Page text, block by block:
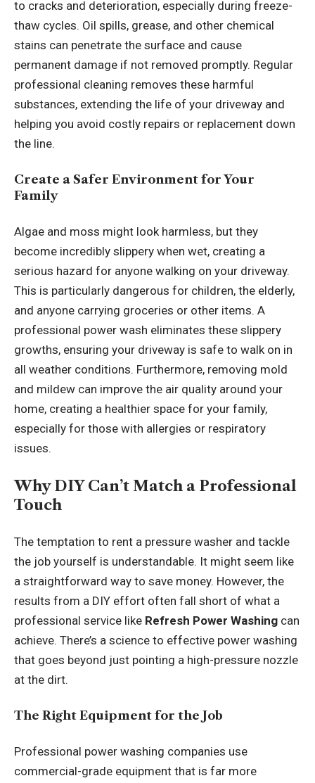
to cracks and deterioration, especially during freeze-
thaw cycles. Oil spills, grease, and other chemical
stains can penetrate the surface and cause
permanent damage if not removed promptly. Regular
professional cleaning removes these harmful
substances, extending the life of your driveway and
helping you avoid costly repairs or replacement down
the line.
Create a Safer Environment for Your
Family
Algae and moss might look harmless, but they
become incredibly slippery when wet, creating a
serious hazard for anyone walking on your driveway.
This is particularly dangerous for children, the elderly,
and anyone carrying groceries or other items. A
professional power wash eliminates these slippery
growths, ensuring your driveway is safe to walk on in
all weather conditions. Furthermore, removing mold
and mildew can improve the air quality around your
home, creating a healthier space for your family,
especially for those with allergies or respiratory
issues.
Why DIY Can’t Match a Professional
Touch
The temptation to rent a pressure washer and tackle
the job yourself is understandable. It might seem like
a straightforward way to save money. However, the
results from a DIY effort often fall short of what a
professional service like Refresh Power Washing can
achieve. There’s a science to effective power washing
that goes beyond just pointing a high-pressure nozzle
at the dirt.
The Right Equipment for the Job
Professional power washing companies use
commercial-grade equipment that is far more